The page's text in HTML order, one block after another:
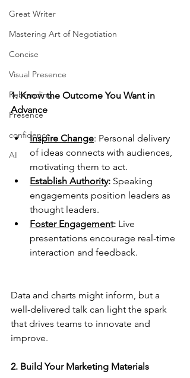
Great Writer
Mastering Art of Negotiation
Concise
Visual Presence
Rebranding
Presence
confidence
AI
1. Know the Outcome You Want in
Advance
Inspire Change: Personal delivery
of ideas connects with audiences,
motivating them to act.
Establish Authority: Speaking
engagements position leaders as
thought leaders.
Foster Engagement: Live
presentations encourage real-time
interaction and feedback.
Data and charts might inform, but a
well-delivered talk can light the spark
that drives teams to innovate and
improve.
2. Build Your Marketing Materials